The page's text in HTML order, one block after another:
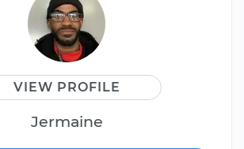
VIEW PROFILE
Jermaine